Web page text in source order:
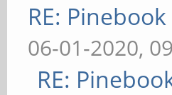
RE:
06-01-2020,
RE: